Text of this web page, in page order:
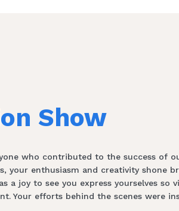
Show
who contributed to the success of
your enthusiasm and creativity shone
a joy to see you express yourselves so
Your efforts behind the scenes